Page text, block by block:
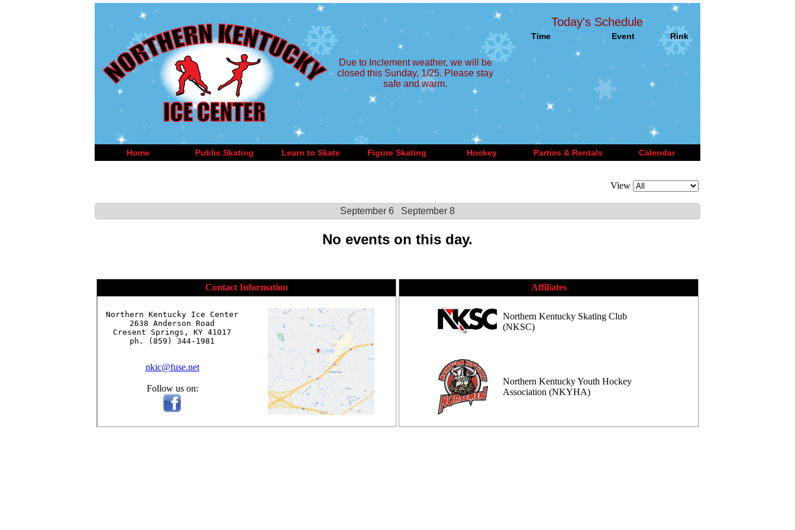
Due to Inclement weather, we will be
closed this Sunday, 1/25. Please stay
safe and warm.
Today's Schedule
Time Event Rink
Home Public Skating Learn to Skate Figure Skating Hockey Parties & Rentals Calendar
View
September 6 September 8
No events on this day.
Contact Information
Northern Kentucky Ice Center
2638 Anderson Road
Cresent Springs, KY 41017
ph. (859) 344-1981
nkic@fuse.net
Follow us on:
Affiliates
Northern Kentucky Skating Club
(NKSC)
Northern Kentucky Youth Hockey
Association (NKYHA)